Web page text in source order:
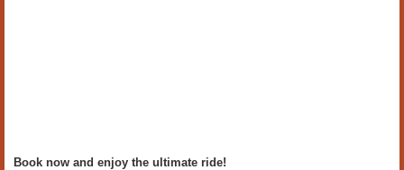
Book now and enjoy the ultimate ride!